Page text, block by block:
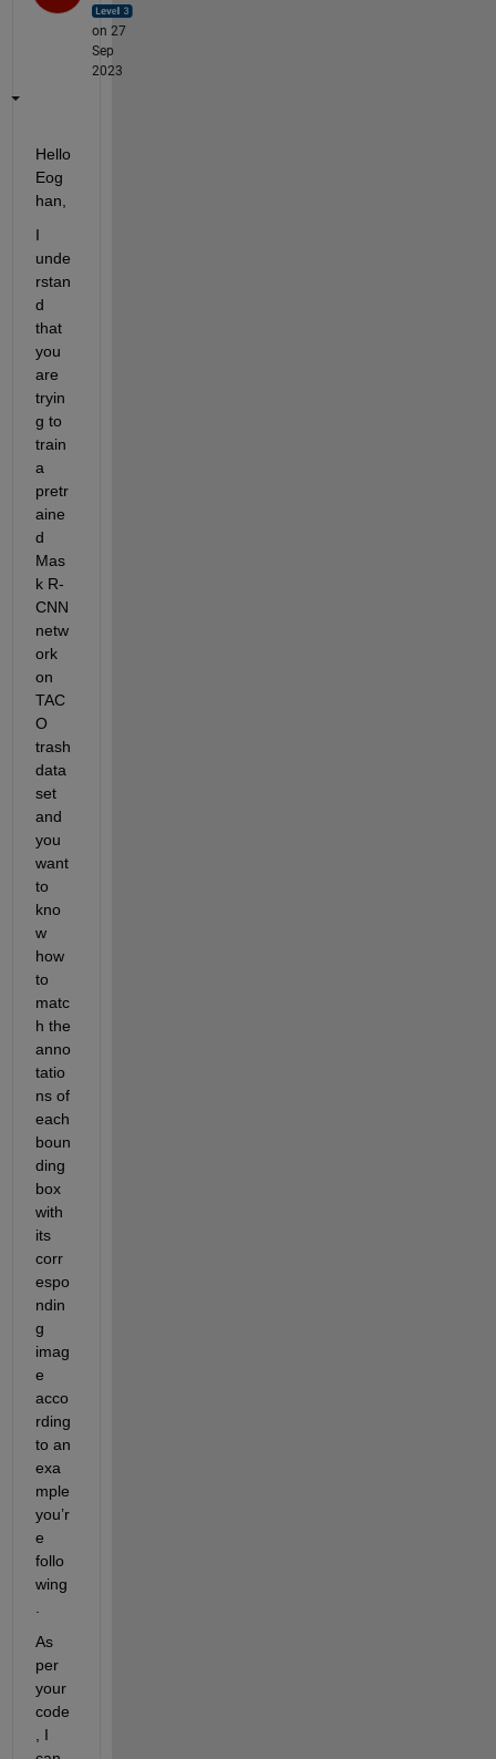
on 27
Sep
2023
Hello
Eog
han,
I
unde
rstan
d
that
you
are
tryin
g to
train
a
pretr
aine
d
Mas
k R-
CNN
netw
ork
on
TAC
O
trash
data
set
and
you
want
to
kno
w
how
to
matc
h the
anno
tatio
ns of
each
boun
ding
box
with
its
corr
espo
ndin
g
imag
e
acco
rding
to an
exa
mple
you’r
e
follo
wing
As
per
your
code
, I